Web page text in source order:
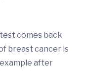
comes back
breast cancer is
example after